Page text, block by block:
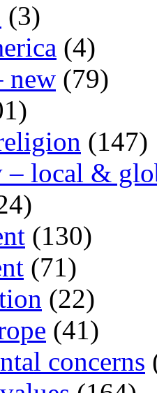
(3)
(4)
new (79)
(147)
– local &
(130)
(71)
(22)
(41)
concerns